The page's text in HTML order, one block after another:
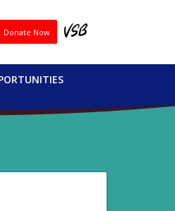
Donate Now